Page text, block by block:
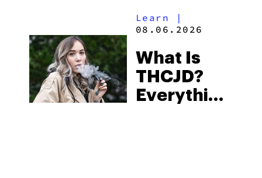
Beach
Some of
the
South’s
Learn |
08.06.2026
What Is
THCJD?
Everything